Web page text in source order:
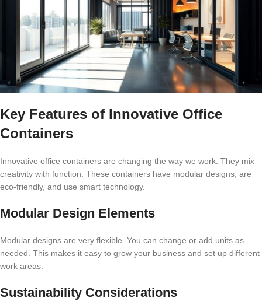
Key Features of Innovative Office
Containers
Innovative office containers are changing the way we work. They mix
creativity with function. These containers have modular designs, are
eco-friendly, and use smart technology.
Modular Design Elements
Modular designs are very flexible. You can change or add units as
needed. This makes it easy to grow your business and set up different
work areas.
Sustainability Considerations